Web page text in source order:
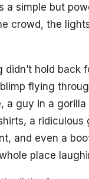
a simple but
crowd, the
didn’t hold back
flying
a guy in a gorilla
a ridiculous
and even a
place